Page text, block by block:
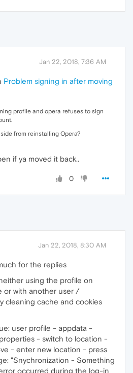
Jan 22, 2018, 7:36 AM
Problem signing in after moving
profile and opera refuses to sign
from reinstalling Opera?
if ya moved it back..
0
Jan 22, 2018, 8:30 AM
for the replies
using the profile on
or with another user /
cleaning cache and cookies
user profile - appdata -
- switch to location -
- enter new location - press
"Snychronization - Something
occurred during the log-in